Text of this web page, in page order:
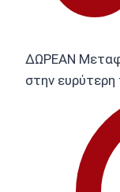
ΔΩΡΕΑΝ
στην